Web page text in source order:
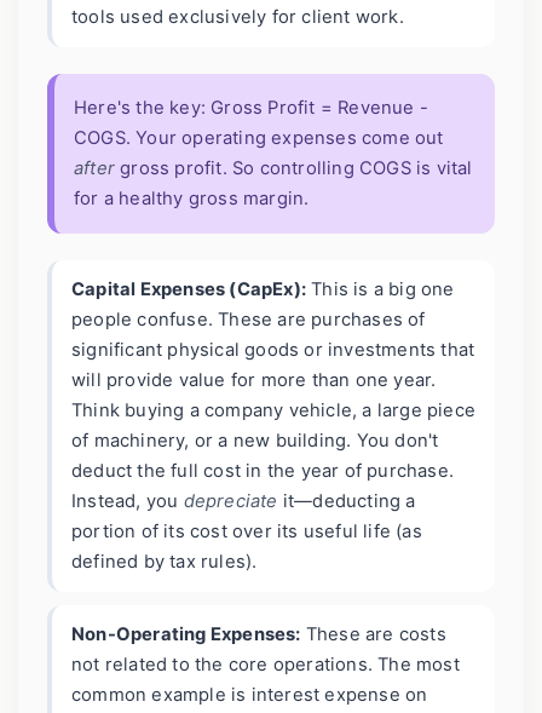
tools used exclusively for client work.
Here's the key: Gross Profit = Revenue -
COGS. Your operating expenses come out
after gross profit. So controlling COGS is vital
for a healthy gross margin.
Capital Expenses (CapEx): This is a big one
people confuse. These are purchases of
significant physical goods or investments that
will provide value for more than one year.
Think buying a company vehicle, a large piece
of machinery, or a new building. You don't
deduct the full cost in the year of purchase.
Instead, you depreciate it—deducting a
portion of its cost over its useful life (as
defined by tax rules).
Non-Operating Expenses: These are costs
not related to the core operations. The most
common example is interest expense on